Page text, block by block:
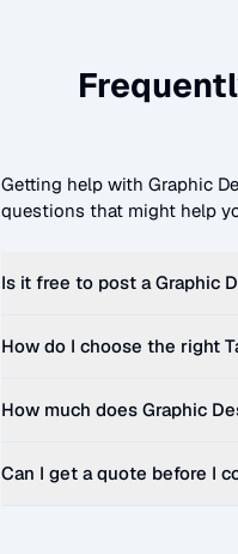
Getting help with Graphic
questions that might help
Is it free to post a Graphic
How do I choose the right
How much does Graphic
Can I get a quote before I